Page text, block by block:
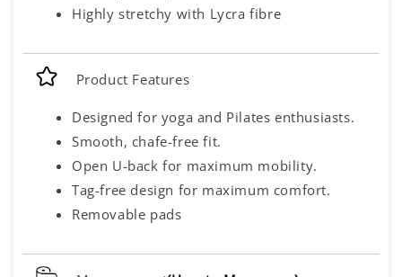
Highly stretchy with Lycra fibre
Product Features
Designed for yoga and Pilates enthusiasts.
Smooth, chafe-free fit.
Open U-back for maximum mobility.
Tag-free design for maximum comfort.
Removable pads